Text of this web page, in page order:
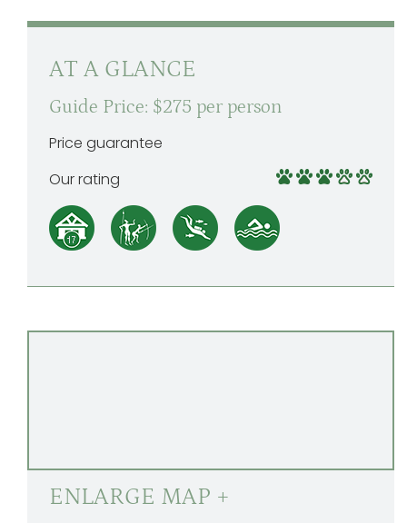
AT A GLANCE
Guide Price: $275 per person
Price guarantee
Our rating
ENLARGE MAP +